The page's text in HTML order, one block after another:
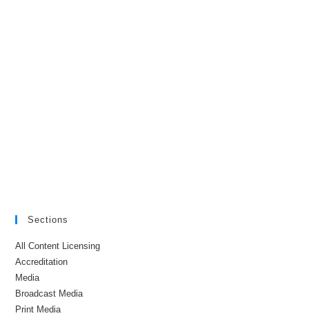
Sections
All Content Licensing
Accreditation
Media
Broadcast Media
Print Media